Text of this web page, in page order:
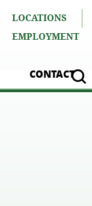
CONTACT
LOCATIONS
EMPLOYMENT